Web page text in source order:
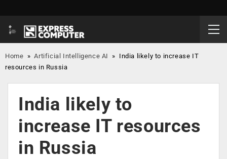
Home »Artificial Intelligence AI » India likely to increase IT
resources in Russia
India likely to
increase IT resources
in Russia